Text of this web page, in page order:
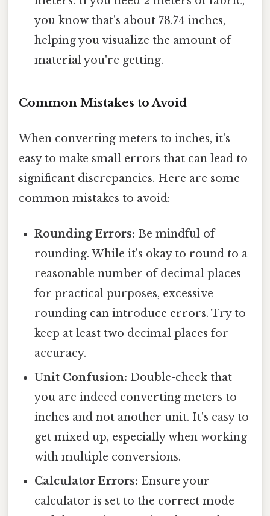
you know that's about 78.74 inches,
helping you visualize the amount of
material you're getting.
Common Mistakes to Avoid
When converting meters to inches, it's
easy to make small errors that can lead to
significant discrepancies. Here are some
common mistakes to avoid:
Rounding Errors: Be mindful of
rounding. While it's okay to round to a
reasonable number of decimal places
for practical purposes, excessive
rounding can introduce errors. Try to
keep at least two decimal places for
accuracy.
Unit Confusion: Double-check that
you are indeed converting meters to
inches and not another unit. It's easy to
get mixed up, especially when working
with multiple conversions.
Calculator Errors: Ensure your
calculator is set to the correct mode